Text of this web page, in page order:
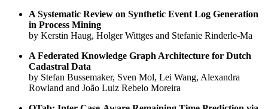
A Systematic Review on Synthetic Event Log Generation
in Process Mining
by Kerstin Haug, Holger Wittges and Stefanie Rinderle-Ma
A Federated Knowledge Graph Architecture for Dutch
Cadastral Data
by Stefan Bussemaker, Sven Mol, Lei Wang, Alexandra
Rowland and João Luiz Rebelo Moreira